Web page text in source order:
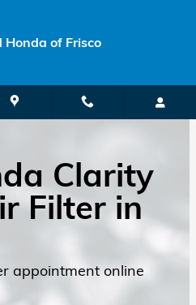
Honda of Frisco
Clarity
Filter in
appointment online